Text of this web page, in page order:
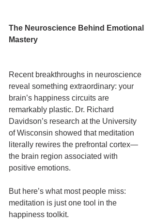
The Neuroscience Behind Emotional
Mastery
Recent breakthroughs in neuroscience
reveal something extraordinary: your
brain’s happiness circuits are
remarkably plastic. Dr. Richard
Davidson’s research at the University
of Wisconsin showed that meditation
literally rewires the prefrontal cortex—
the brain region associated with
positive emotions.
But here’s what most people miss:
meditation is just one tool in the
happiness toolkit.